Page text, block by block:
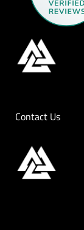
Contact Us